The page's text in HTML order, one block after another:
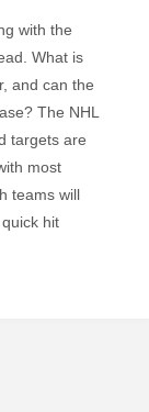
with the
What is
and can the
The NHL
targets are
most
teams will
hit